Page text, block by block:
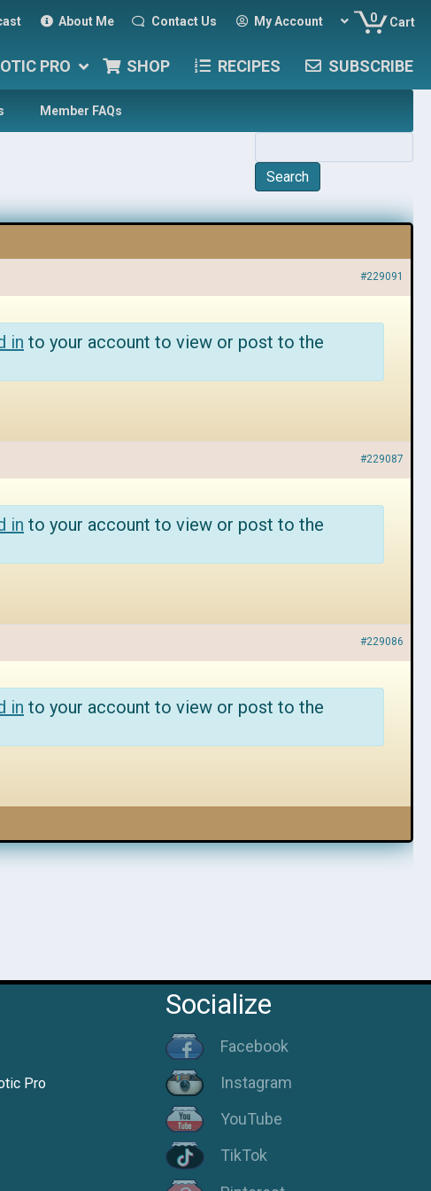
About Me Contact Us My Account 0 Cart
PRO SHOP RECIPES SUBSCRIBE
Member FAQs
#229091
in to your account to view or post to the
#229087
in to your account to view or post to the
#229086
in to your account to view or post to the
Pro
Socialize
Facebook
Instagram
YouTube
TikTok